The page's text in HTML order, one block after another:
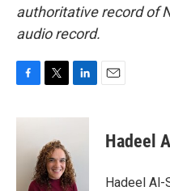
authoritative record of
audio record.
c
i
t
e
r
n
d
I
Hadeel
Hadeel Al-